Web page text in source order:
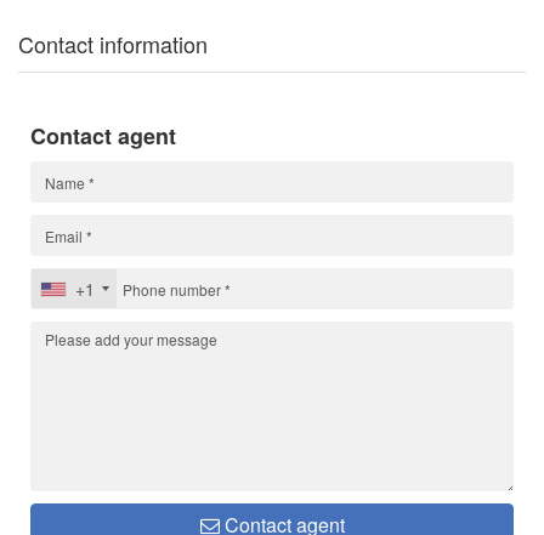
Contact information
Contact agent
+1
Contact agent